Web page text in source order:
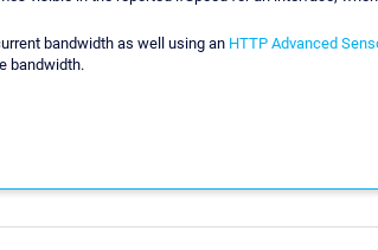
bandwidth as well using an HTTP Advanced
bandwidth.